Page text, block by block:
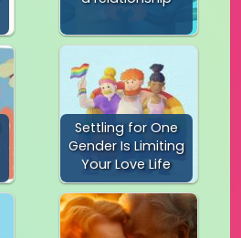
Settling for One
Gender Is Limiting
Your Love Life